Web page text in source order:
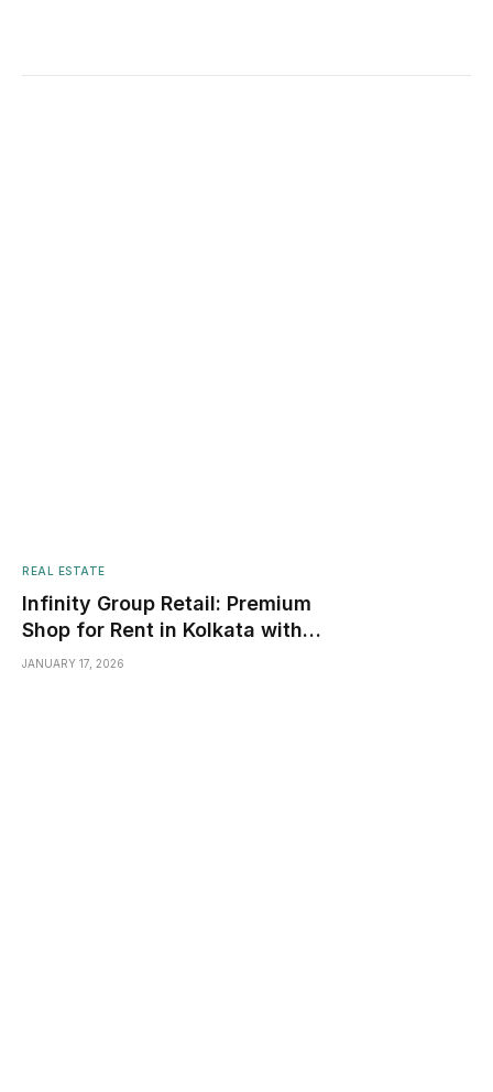
REAL ESTATE
Infinity Group Retail: Premium
Shop for Rent in Kolkata with
High Footfall & Visibility
JANUARY 17, 2026